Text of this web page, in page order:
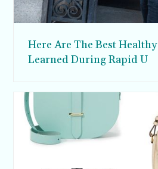
Here Are The Best
Learned During Rapid U